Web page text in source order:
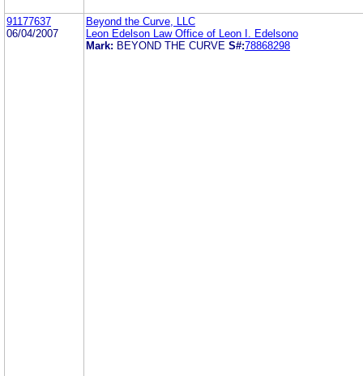
91177637
06/04/2007
Beyond the Curve, LLC
Leon Edelson Law Office of Leon I. Edelsono
Mark: BEYOND THE CURVE S#:78868298